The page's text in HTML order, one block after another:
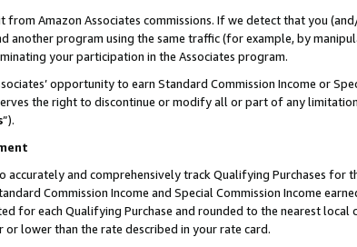
from Amazon Associates commissions. If we detect that you
another program using the same traffic (for example, by
your participation in the Associates program.
opportunity to earn Standard Commission Income or
the right to discontinue or modify all or part of any
”).
and comprehensively track Qualifying Purchases for
Commission Income and Special Commission Income
for each Qualifying Purchase and rounded to the nearest local
lower than the rate described in your rate card.